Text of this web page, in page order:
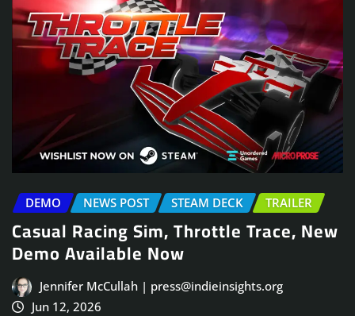
DEMO NEWS POST STEAM DECK TRAILER
Casual Racing Sim, Throttle Trace, New
Demo Available Now
Jennifer McCullah | press@indieinsights.org
Jun 12, 2026